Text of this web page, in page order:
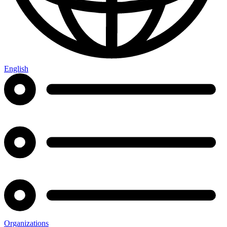
English
Organizations